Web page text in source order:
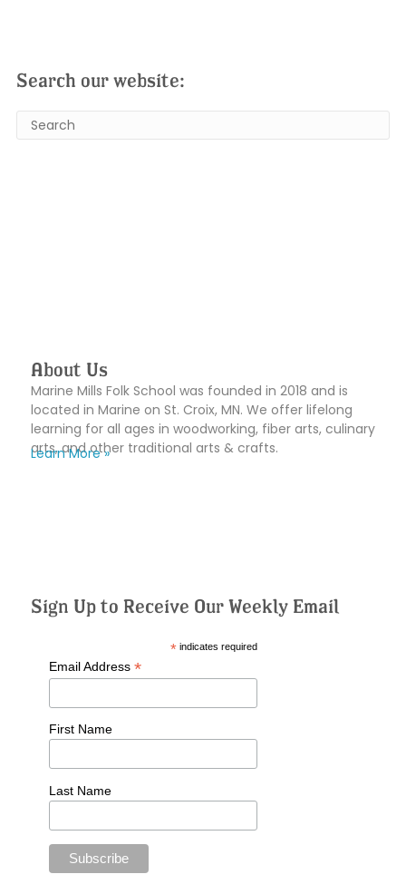
Search our website:
About Us
Marine Mills Folk School was founded in 2018 and is
located in Marine on St. Croix, MN. We offer lifelong
learning for all ages in woodworking, fiber arts, culinary
arts, and other traditional arts & crafts.
Learn More »
Sign Up to Receive Our Weekly Email
* indicates required
Email Address *
First Name
Last Name